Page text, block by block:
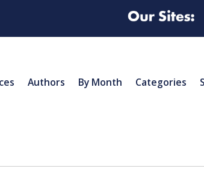
Authors By Month Categories